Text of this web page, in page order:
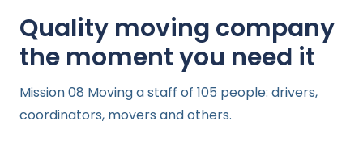
Quality moving company
the moment you need it
Mission 08 Moving a staff of 105 people: drivers,
coordinators, movers and others.